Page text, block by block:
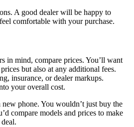
A good dealer will be happy to
comfortable with your purchase.
in mind, compare prices. You’ll want
but also at any additional fees.
insurance, or dealer markups.
your overall cost.
phone. You wouldn’t just buy the
compare models and prices to make